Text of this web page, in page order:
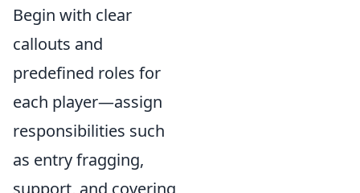
Begin with clear
callouts and
predefined roles for
each player—assign
responsibilities such
as entry fragging,
support, and covering